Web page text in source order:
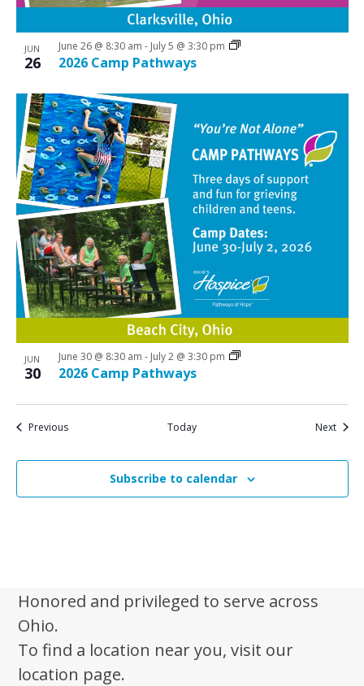
JUN
26 2026 Camp Pathways
June 26 @ 8:30 am - July 5 @ 3:30 pm
JUN
30 2026 Camp Pathways
June 30 @ 8:30 am - July 2 @ 3:30 pm
PreviousEvents Today NextEvents
Subscribe to calendar
Honored and privileged to serve across
Ohio.
To find a location near you, visit our
location page.